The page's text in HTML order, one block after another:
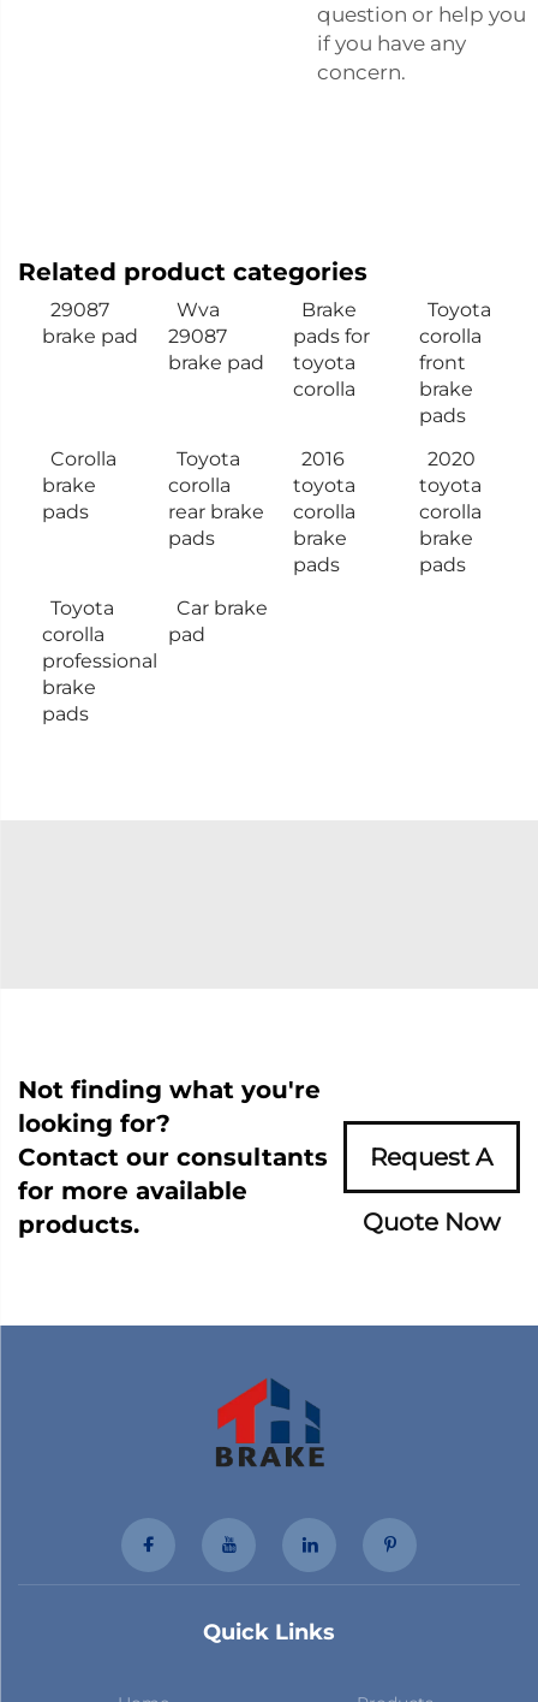
question or help you
if you have any
concern.
Related product categories
29087
brake pad
Wva
29087
brake pad
Brake
pads for
toyota
corolla
Toyota
corolla
front
brake
pads
Corolla
brake
pads
Toyota
corolla
rear brake
pads
2016
toyota
corolla
brake
pads
2020
toyota
corolla
brake
pads
Toyota
corolla
professional
brake
pads
Car brake
pad
Not finding what you're
looking for?
Contact our consultants
for more available
products.
Request A
Quote Now
Quick Links